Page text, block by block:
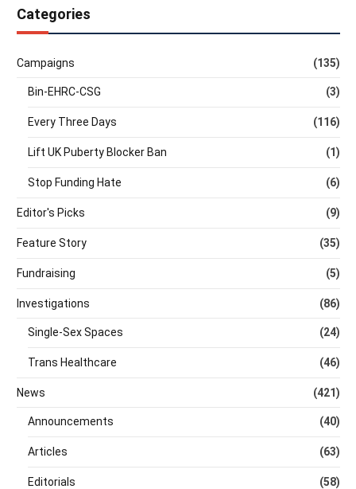
Categories
Campaigns (135)
Bin-EHRC-CSG (3)
Every Three Days (116)
Lift UK Puberty Blocker Ban (1)
Stop Funding Hate (6)
Editor's Picks (9)
Feature Story (35)
Fundraising (5)
Investigations (86)
Single-Sex Spaces (24)
Trans Healthcare (46)
News (421)
Announcements (40)
Articles (63)
Editorials (58)